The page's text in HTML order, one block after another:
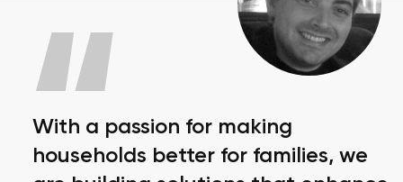
With a passion for making
households better for families, we